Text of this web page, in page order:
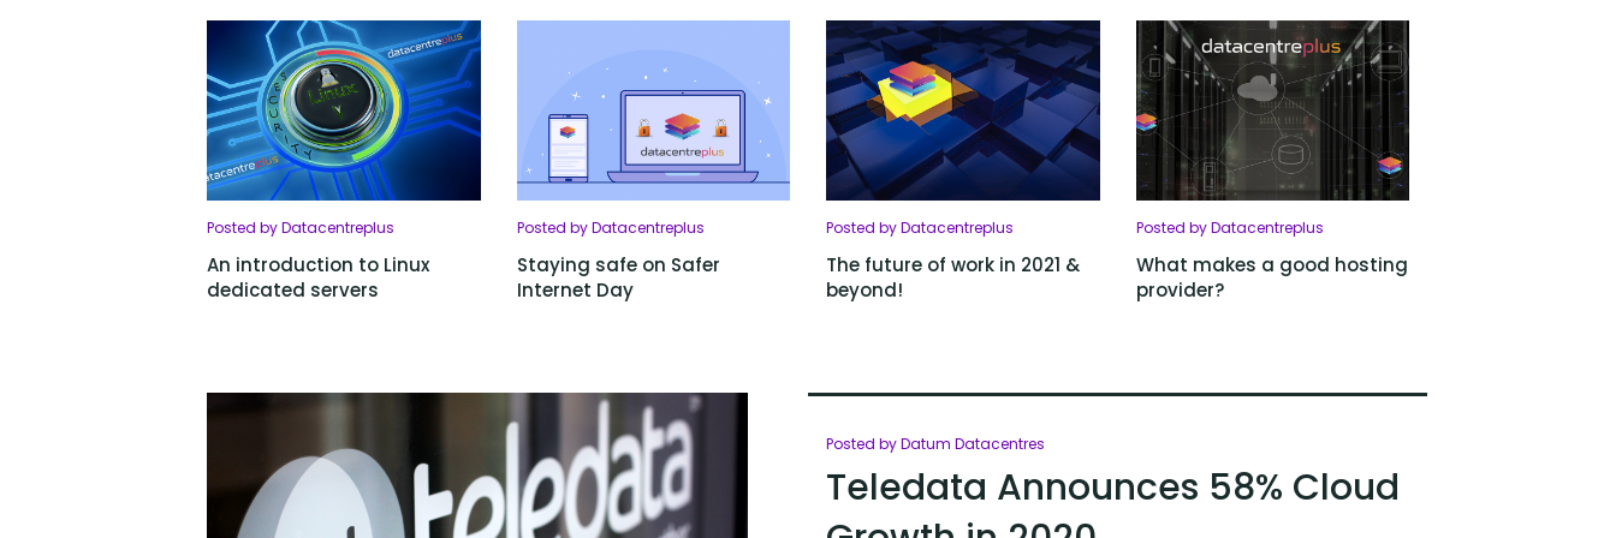
Posted by Datacentreplus
An introduction to Linux
dedicated servers
Posted by Datacentreplus
Staying safe on Safer
Internet Day
Posted by Datacentreplus
The future of work in 2021 &
beyond!
Posted by Datacentreplus
What makes a good hosting
provider?
Posted by Datum Datacentres
Teledata Announces 58% Cloud